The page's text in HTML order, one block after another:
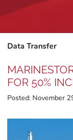
Data Transfer
FOR 50%
Posted: November